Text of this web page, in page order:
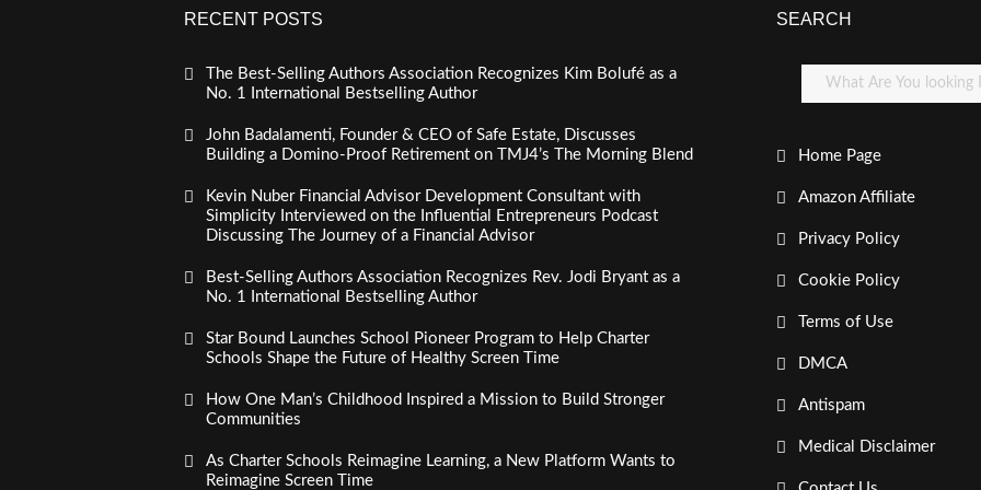
RECENT POSTS
The Best-Selling Authors Association Recognizes Kim Bolufé as a
No. 1 International Bestselling Author
John Badalamenti, Founder & CEO of Safe Estate, Discusses
Building a Domino-Proof Retirement on TMJ4’s The Morning Blend
Kevin Nuber Financial Advisor Development Consultant with
Simplicity Interviewed on the Influential Entrepreneurs Podcast
Discussing The Journey of a Financial Advisor
Best-Selling Authors Association Recognizes Rev. Jodi Bryant as a
No. 1 International Bestselling Author
Star Bound Launches School Pioneer Program to Help Charter
Schools Shape the Future of Healthy Screen Time
How One Man’s Childhood Inspired a Mission to Build Stronger
Communities
As Charter Schools Reimagine Learning, a New Platform Wants to
Reimagine Screen Time
SEARCH
Home Page
Amazon Affiliate
Privacy Policy
Cookie Policy
Terms of Use
DMCA
Antispam
Medical Disclaimer